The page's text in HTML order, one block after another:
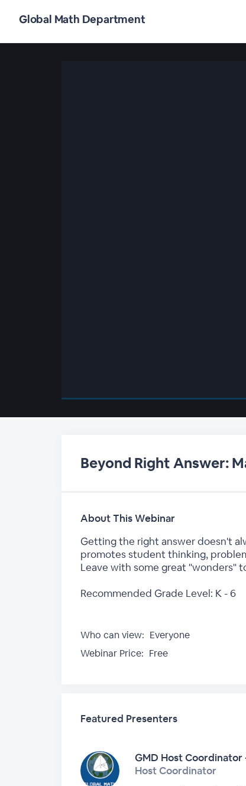
Global Math Department
Beyond Right Answer:
About This Webinar
Getting the right answer doesn't
promotes student thinking,
Leave with some great "wonders"
Recommended Grade Level: K - 6
Who can view: Everyone
Webinar Price: Free
Featured Presenters
GMD Host Coordinator
Host Coordinator